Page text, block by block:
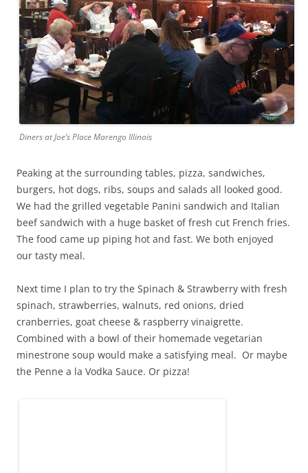
Diners at Joe’s Place Marengo Illinois
Peaking at the surrounding tables, pizza, sandwiches,
burgers, hot dogs, ribs, soups and salads all looked good.
We had the grilled vegetable Panini sandwich and Italian
beef sandwich with a huge basket of fresh cut French fries.
The food came up piping hot and fast. We both enjoyed
our tasty meal.
Next time I plan to try the Spinach & Strawberry with fresh
spinach, strawberries, walnuts, red onions, dried
cranberries, goat cheese & raspberry vinaigrette.
Combined with a bowl of their homemade vegetarian
minestrone soup would make a satisfying meal. Or maybe
the Penne a la Vodka Sauce. Or pizza!